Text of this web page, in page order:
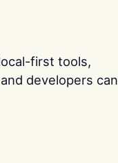
first tools,
developers can